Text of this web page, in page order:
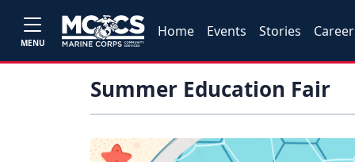
MENU
Home Events Stories
Summer Education Fair